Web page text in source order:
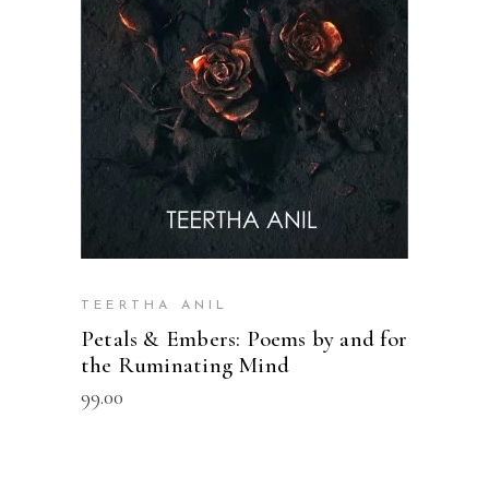
READ MORE
TEERTHA ANIL
Petals & Embers: Poems by and for
the Ruminating Mind
99.00